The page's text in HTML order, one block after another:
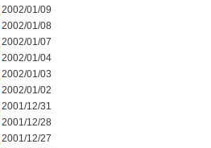
2002/01/09
2002/01/08
2002/01/07
2002/01/04
2002/01/03
2002/01/02
2001/12/31
2001/12/28
2001/12/27